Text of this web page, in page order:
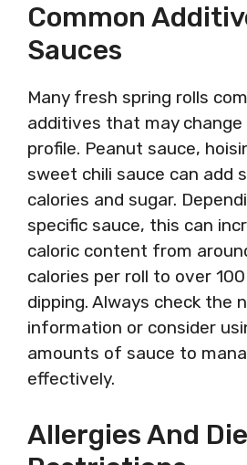
Common
Sauces
Many fresh spring rolls
additives that may
profile. Peanut sauce,
sweet chili sauce can add
calories and sugar.
specific sauce, this can
caloric content from
calories per roll to over
dipping. Always check the
information or consider
amounts of sauce to
effectively.
Allergies And